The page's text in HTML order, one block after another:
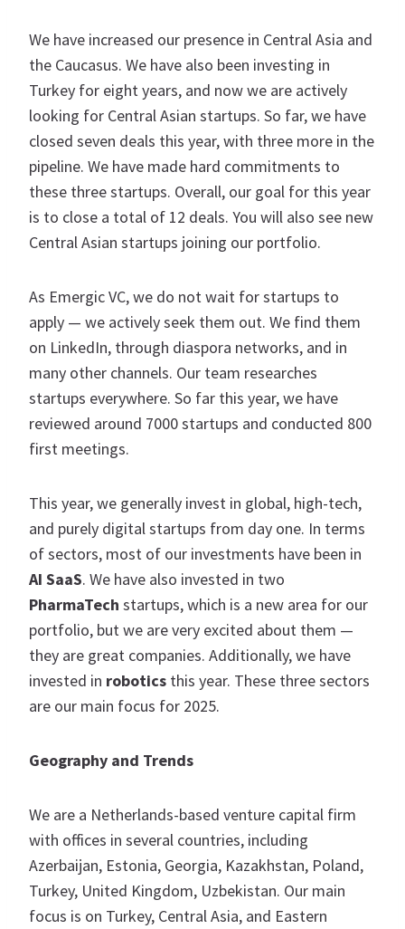
We have increased our presence in Central Asia and
the Caucasus. We have also been investing in
Turkey for eight years, and now we are actively
looking for Central Asian startups. So far, we have
closed seven deals this year, with three more in the
pipeline. We have made hard commitments to
these three startups. Overall, our goal for this year
is to close a total of 12 deals. You will also see new
Central Asian startups joining our portfolio.
As Emergic VC, we do not wait for startups to
apply — we actively seek them out. We find them
on LinkedIn, through diaspora networks, and in
many other channels. Our team researches
startups everywhere. So far this year, we have
reviewed around 7000 startups and conducted 800
first meetings.
This year, we generally invest in global, high-tech,
and purely digital startups from day one. In terms
of sectors, most of our investments have been in
AI SaaS. We have also invested in two
PharmaTech startups, which is a new area for our
portfolio, but we are very excited about them —
they are great companies. Additionally, we have
invested in robotics this year. These three sectors
are our main focus for 2025.
Geography and Trends
We are a Netherlands-based venture capital firm
with offices in several countries, including
Azerbaijan, Estonia, Georgia, Kazakhstan, Poland,
Turkey, United Kingdom, Uzbekistan. Our main
focus is on Turkey, Central Asia, and Eastern